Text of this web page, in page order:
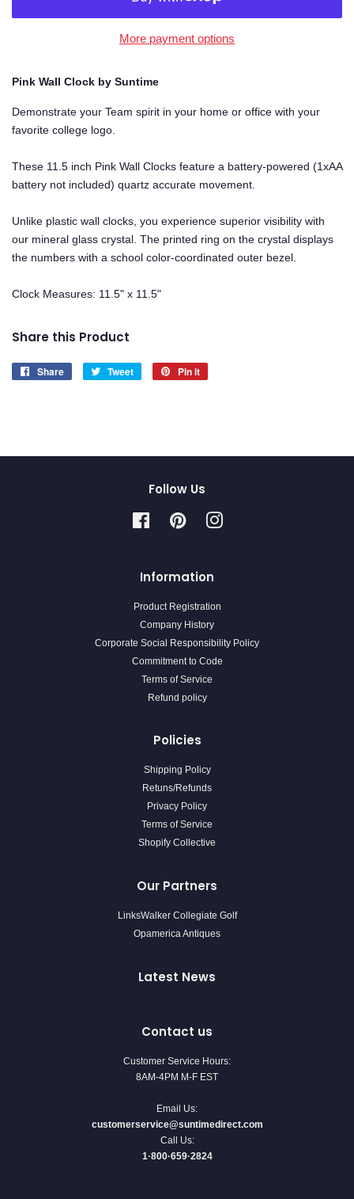
More payment options
Pink Wall Clock by Suntime
Demonstrate your Team spirit in your home or office with your
favorite college logo.
These 11.5 inch Pink Wall Clocks feature a battery-powered (1xAA
battery not included) quartz accurate movement.
Unlike plastic wall clocks, you experience superior visibility with
our mineral glass crystal. The printed ring on the crystal displays
the numbers with a school color-coordinated outer bezel.
Clock Measures: 11.5" x 11.5"
Share this Product
Share
Share
Tweet
Tweet
Pin it
Follow Us
FacebookPinterestInstagram
Information
Product Registration
Company History
Corporate Social Responsibility Policy
Commitment to Code
Terms of Service
Refund policy
Policies
Shipping Policy
Retuns/Refunds
Privacy Policy
Terms of Service
Shopify Collective
Our Partners
LinksWalker Collegiate Golf
Opamerica Antiques
Latest News
Contact us
Customer Service Hours:
8AM-4PM M-F EST
Email Us:
customerservice@suntimedirect.com
Call Us:
1·800·659·2824